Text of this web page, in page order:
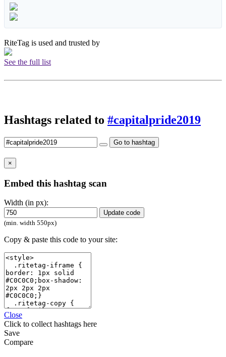
RiteTag is used and trusted by
See the full list
Hashtags related to #capitalpride2019
Go to hashtag
×
Embed this hashtag scan
Width (in px):
Update code
(min. width 550px)
Copy & paste this code to your site:
Close
Click to collect hashtags here
Save
Compare